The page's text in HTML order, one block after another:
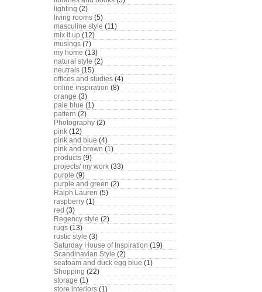
lighting (2)
living rooms (5)
masculine style (11)
mix it up (12)
musings (7)
my home (13)
natural style (2)
neutrals (15)
offices and studies (4)
online inspiration (8)
orange (3)
pale blue (1)
pattern (2)
Photography (2)
pink (12)
pink and blue (4)
pink and brown (1)
products (9)
projects/ my work (33)
purple (9)
purple and green (2)
Ralph Lauren (5)
raspberry (1)
red (3)
Regency style (2)
rugs (13)
rustic style (3)
Saturday House of Inspiration (19)
Scandinavian Style (2)
seafoam and duck egg blue (1)
Shopping (22)
storage (1)
store interiors (1)